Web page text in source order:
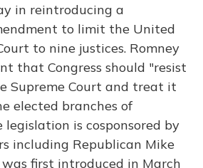
in reintroducing a
to limit the United
to nine justices. Romney
that Congress should "resist
Supreme Court and treat it
elected branches of
legislation is cosponsored by
including Republican Mike
first introduced in March